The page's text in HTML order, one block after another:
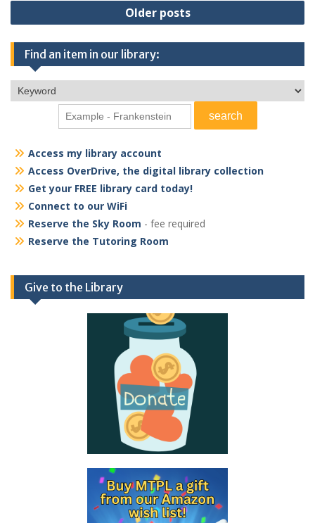
navigation
Older posts
Find an item in our library:
Access my library account
Access OverDrive, the digital library collection
Get your FREE library card today!
Connect to our WiFi
Reserve the Sky Room - fee required
Reserve the Tutoring Room
Give to the Library